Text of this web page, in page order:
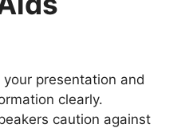
presentation and
clearly.
caution against